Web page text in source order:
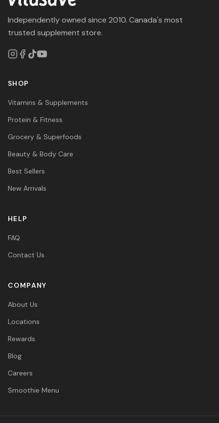
Independently owned since 2010. Canada's most
trusted supplement store.
SHOP
Vitamins & Supplements
Protein & Fitness
Grocery & Superfoods
Beauty & Body Care
Best Sellers
New Arrivals
HELP
FAQ
Contact Us
COMPANY
About Us
Locations
Rewards
Blog
Careers
Smoothie Menu